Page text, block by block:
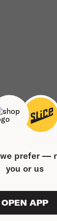
prefer —
you or us
OPEN APP